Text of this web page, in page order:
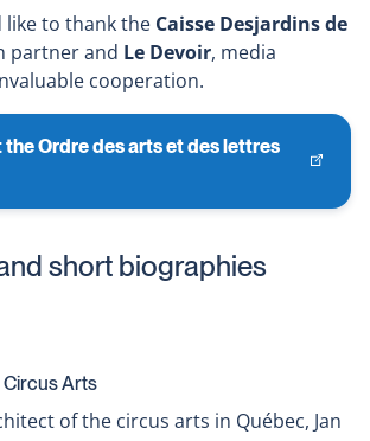
like to thank the Caisse Desjardins de
partner and Le Devoir, media
cooperation.
the Ordre des arts et des lettres
short biographies
Circus Arts
of the circus arts in Québec, Jan